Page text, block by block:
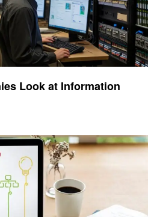
Look at Information